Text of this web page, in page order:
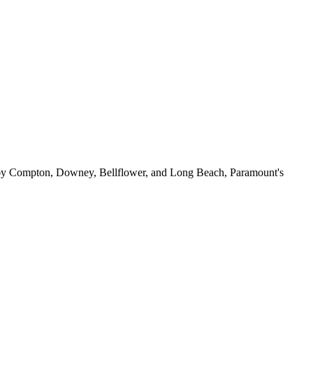
Compton, Downey, Bellflower, and Long Beach, Paramount's